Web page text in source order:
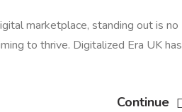
marketplace, standing out is no
to thrive. Digitalized Era UK has
Continue